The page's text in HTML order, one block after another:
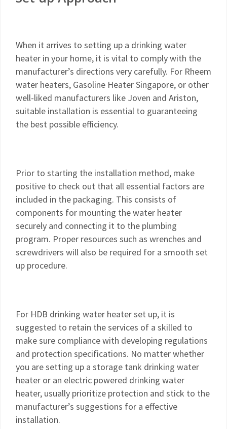
When it arrives to setting up a drinking water
heater in your home, it is vital to comply with the
manufacturer’s directions very carefully. For Rheem
water heaters, Gasoline Heater Singapore, or other
well-liked manufacturers like Joven and Ariston,
suitable installation is essential to guaranteeing
the best possible efficiency.
Prior to starting the installation method, make
positive to check out that all essential factors are
included in the packaging. This consists of
components for mounting the water heater
securely and connecting it to the plumbing
program. Proper resources such as wrenches and
screwdrivers will also be required for a smooth set
up procedure.
For HDB drinking water heater set up, it is
suggested to retain the services of a skilled to
make sure compliance with developing regulations
and protection specifications. No matter whether
you are setting up a storage tank drinking water
heater or an electric powered drinking water
heater, usually prioritize protection and stick to the
manufacturer’s suggestions for a effective
installation.